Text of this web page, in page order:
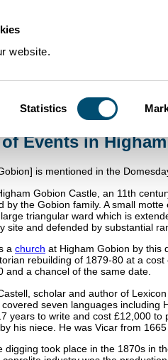
website.
Statistics
HighamGobion>Timeline of
Events in
is mentioned in the
Gobion Castle, an 11th
by the Gobion family. A small
triangular ward which is
site and defended by substantial
a church at Higham Gobion by this
rebuilding of 1879-80 at a
and a chancel of the same date.
scholar and author of
seven languages including
years to write and cost £12,000 to
his niece. He was Vicar from
digging took place in the 1870s in